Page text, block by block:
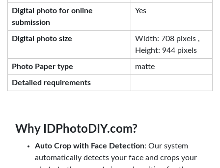
Digital photo for online
submission
Yes
Digital photo size
Width: 708 pixels ,
Height: 944 pixels
Photo Paper type matte
Detailed requirements
Why IDPhotoDIY.com?
Auto Crop with Face Detection: Our system
automatically detects your face and crops your